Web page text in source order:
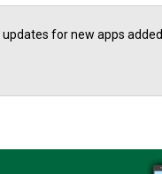
for new apps added